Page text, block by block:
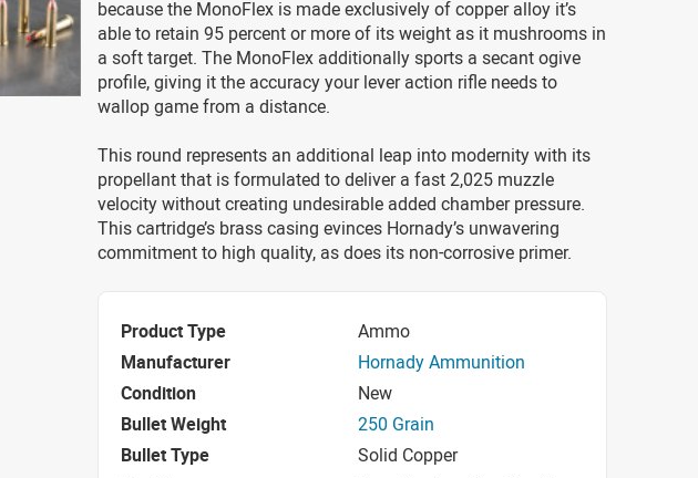
because the MonoFlex is made exclusively of copper alloy it’s
able to retain 95 percent or more of its weight as it mushrooms in
a soft target. The MonoFlex additionally sports a secant ogive
profile, giving it the accuracy your lever action rifle needs to
wallop game from a distance.
This round represents an additional leap into modernity with its
propellant that is formulated to deliver a fast 2,025 muzzle
velocity without creating undesirable added chamber pressure.
This cartridge’s brass casing evinces Hornady’s unwavering
commitment to high quality, as does its non-corrosive primer.
Product Type
Ammo
Manufacturer
Hornady Ammunition
Condition
New
Bullet Weight
250 Grain
Bullet Type
Solid Copper